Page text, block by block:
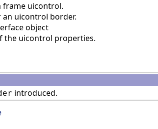
uicontrol.
uicontrol border.
object
uicontrol properties.
introduced.